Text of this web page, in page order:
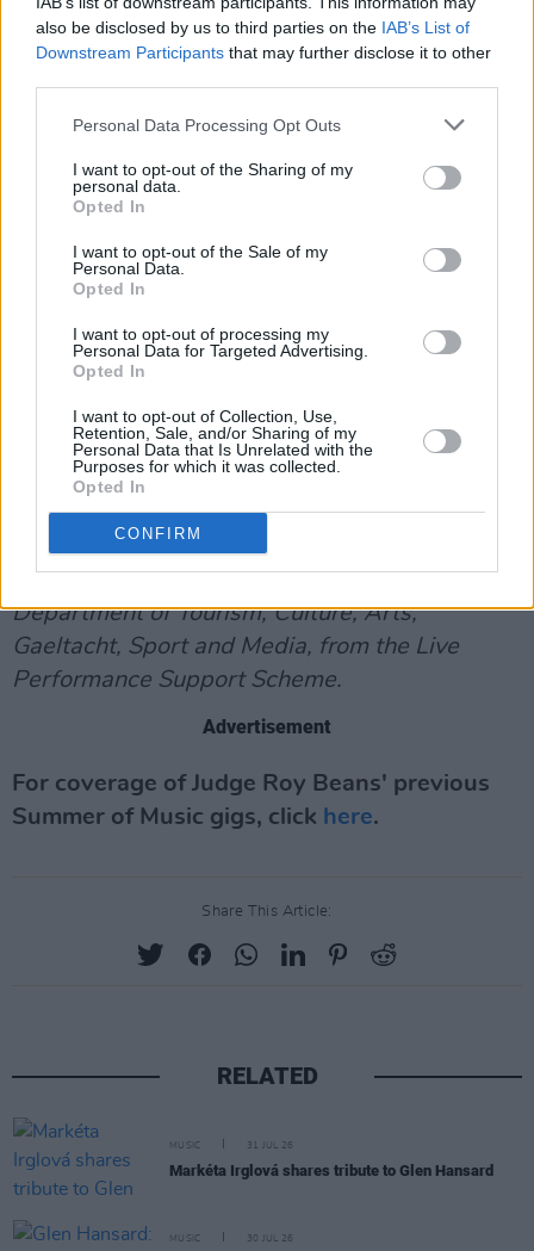
also be disclosed by us to third parties on the IAB’s List of
Downstream Participants that may further disclose it to other
Personal Data Processing Opt Outs
I want to opt-out of the Sharing of my
personal data.
Opted In
I want to opt-out of the Sale of my
Personal Data.
Opted In
I want to opt-out of processing my
Personal Data for Targeted Advertising.
Opted In
I want to opt-out of Collection, Use,
Retention, Sale, and/or Sharing of my
Personal Data that Is Unrelated with the
Purposes for which it was collected.
Opted In
CONFIRM
The band have performed at many prestigious
ceremonies and events, including the Special
Olympics, and Garden Parties hosted by
President Michael D. Higgins.
Watch Kíla perform Búdán below:
This project has been part-funded by the
Department of Tourism, Culture, Arts,
Gaeltacht, Sport and Media, from the Live
Performance Support Scheme.
Advertisement
For coverage of Judge Roy Beans' previous
Summer of Music gigs, click here.
Share This Article:
RELATED
MUSIC 31 JUL 26
Markéta Irglová shares tribute to Glen Hansard
MUSIC 30 JUL 26